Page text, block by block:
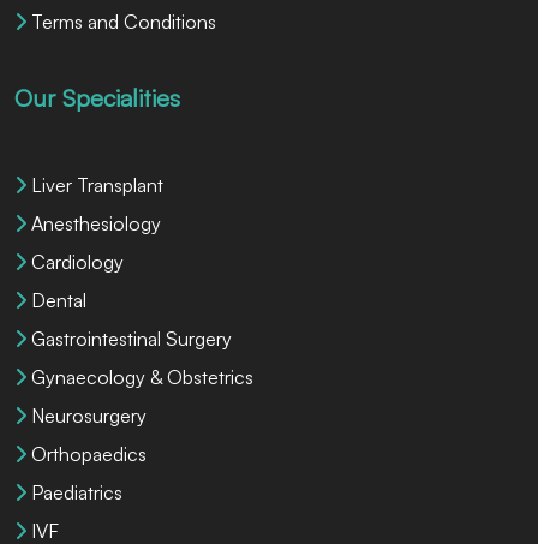
Terms and Conditions
Our Specialities
Liver Transplant
Anesthesiology
Cardiology
Dental
Gastrointestinal Surgery
Gynaecology & Obstetrics
Neurosurgery
Orthopaedics
Paediatrics
IVF